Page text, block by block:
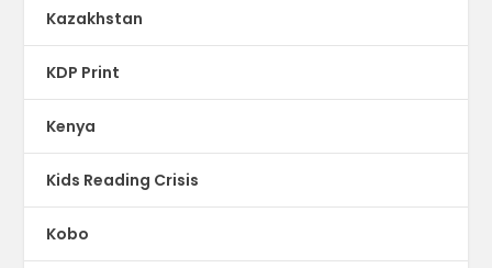
Kazakhstan
KDP Print
Kenya
Kids Reading Crisis
Kobo